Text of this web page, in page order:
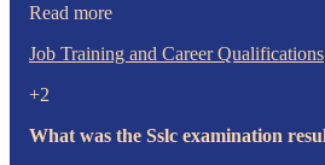
Read more
Job Training and Career Qualifications
+2
What was the Sslc examination